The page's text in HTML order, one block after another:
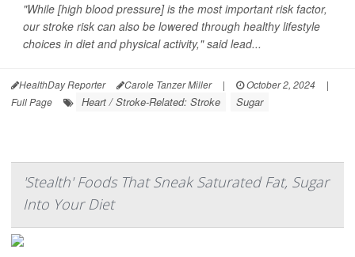
"While [high blood pressure] is the most important risk factor,
our stroke risk can also be lowered through healthy lifestyle
choices in diet and physical activity," said lead...
HealthDay Reporter Carole Tanzer Miller | October 2, 2024
|
Full Page
Heart / Stroke-Related: Stroke Sugar
'Stealth' Foods That Sneak Saturated Fat, Sugar
Into Your Diet